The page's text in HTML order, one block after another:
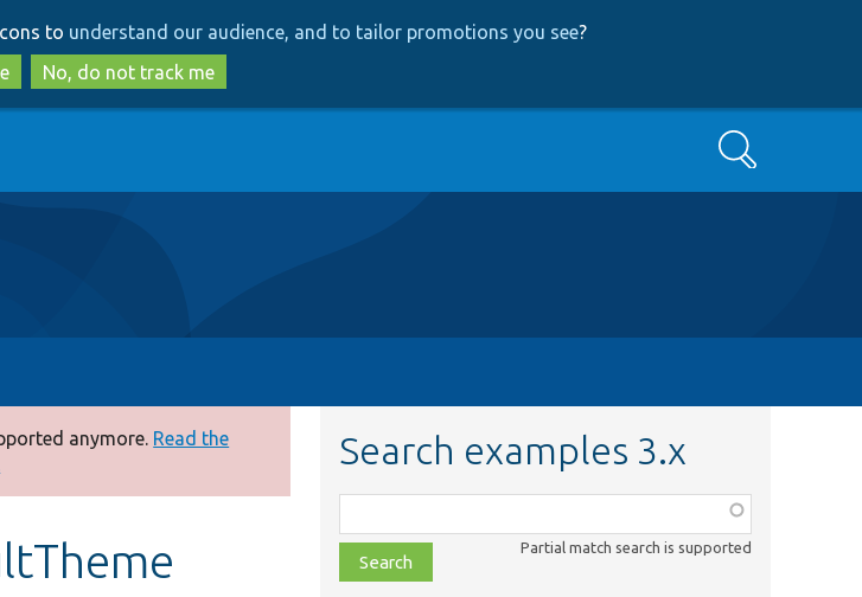
to
main
content
to
search
to understand our audience, and to tailor promotions you see?
No, do not track me
Search
anymore. Read the
Search examples 3.x
class,
file,
topic,
Partial match search is supported